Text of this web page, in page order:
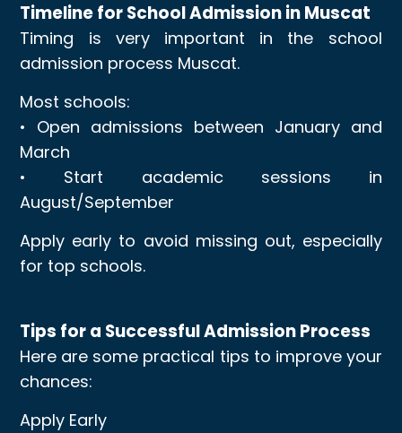
Timeline for School Admission in Muscat
Timing is very important in the school
admission process Muscat.
Most schools:
• Open admissions between January and
March
• Start academic sessions in
August/September
Apply early to avoid missing out, especially
for top schools.
Tips for a Successful Admission Process
Here are some practical tips to improve your
chances:
Apply Early